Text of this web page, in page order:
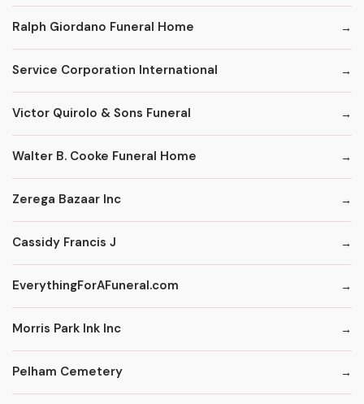
Ralph Giordano Funeral Home
Service Corporation International
Victor Quirolo & Sons Funeral
Walter B. Cooke Funeral Home
Zerega Bazaar Inc
Cassidy Francis J
EverythingForAFuneral.com
Morris Park Ink Inc
Pelham Cemetery